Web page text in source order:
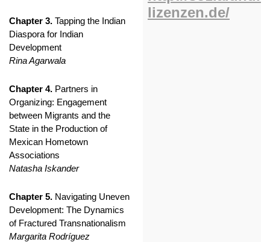
Chapter 3. Tapping the Indian
Diaspora for Indian
Development
Rina Agarwala
Chapter 4. Partners in
Organizing: Engagement
between Migrants and the
State in the Production of
Mexican Hometown
Associations
Natasha Iskander
Chapter 5. Navigating Uneven
Development: The Dynamics
of Fractured Transnationalism
Margarita Rodríguez